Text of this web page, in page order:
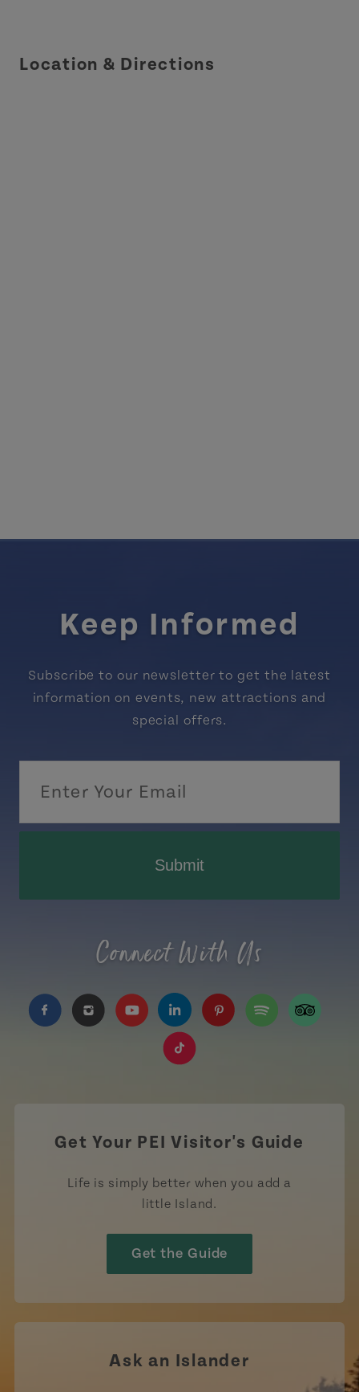
Location & Directions
Keep Informed
Subscribe to our newsletter to get the latest
information on events, new attractions and
special offers.
Submit
Connect With Us
https://www.facebook.com/TourismPEI
https://www.instagram.com/tourismpei/
https://www.youtube.com/user/
https://www.linkedin.com/
Get Your PEI Visitor's Guide
Life is simply better when you add a
little Island.
Get the Guide
Ask an Islander